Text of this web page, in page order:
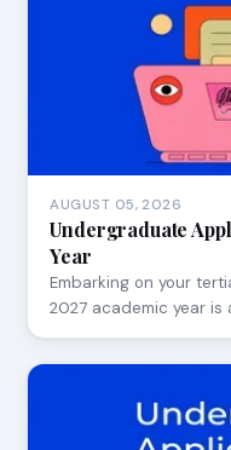
AUGUST 05, 2026
Undergraduate
Year
Embarking on your
2027 academic year